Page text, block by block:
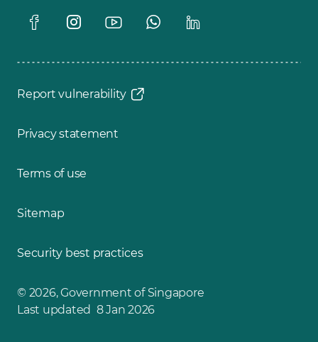
Report vulnerability
Privacy statement
Terms of use
Sitemap
Security best practices
© 2026, Government of Singapore
Last updated 8 Jan 2026